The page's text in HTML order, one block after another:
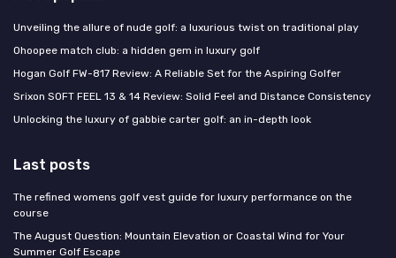
Unveiling the allure of nude golf: a luxurious twist on traditional play
Ohoopee match club: a hidden gem in luxury golf
Hogan Golf FW-817 Review: A Reliable Set for the Aspiring Golfer
Srixon SOFT FEEL 13 & 14 Review: Solid Feel and Distance Consistency
Unlocking the luxury of gabbie carter golf: an in-depth look
Last posts
The refined womens golf vest guide for luxury performance on the
course
The August Question: Mountain Elevation or Coastal Wind for Your
Summer Golf Escape